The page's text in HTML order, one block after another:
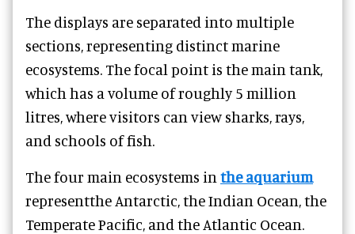
The displays are separated into multiple
sections, representing distinct marine
ecosystems. The focal point is the main tank,
which has a volume of roughly 5 million
litres, where visitors can view sharks, rays,
and schools of fish.
The four main ecosystems in the aquarium
representthe Antarctic, the Indian Ocean, the
Temperate Pacific, and the Atlantic Ocean.